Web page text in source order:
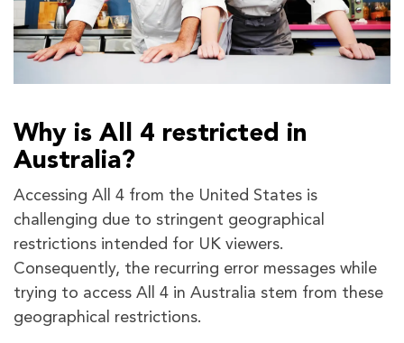
Why is All 4 restricted in
Australia?
Accessing All 4 from the United States is
challenging due to stringent geographical
restrictions intended for UK viewers.
Consequently, the recurring error messages while
trying to access All 4 in Australia stem from these
geographical restrictions.